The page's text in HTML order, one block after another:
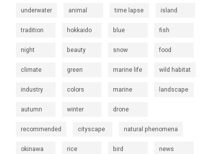
underwater animal time lapse island
tradition hokkaido blue fish
night beauty snow food
climate green marine life wild habitat
industry colors marine landscape
autumn winter drone
recommended cityscape natural phenomena
okinawa rice bird news